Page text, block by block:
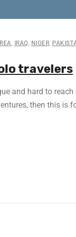
, IRAQ, NIGER,
travelers
and hard to
then this is